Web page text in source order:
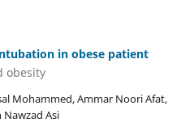
in obese patient
obesity
Mohammed, Ammar Noori Afat,
Asi